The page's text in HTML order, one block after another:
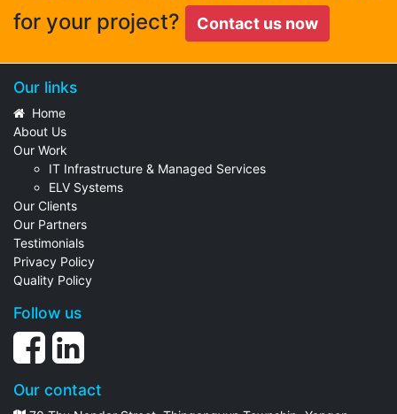
for your project?
Contact us now
Our links
Home
About Us
Our Work
IT Infrastructure & Managed Services
ELV Systems
Our Clients
Our Partners
Testimonials
Privacy Policy
Quality Policy
Follow us
Our contact